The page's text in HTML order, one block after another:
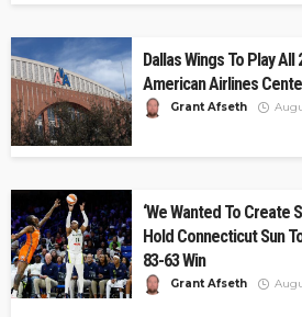
Dallas Wings To Play
American Airlines
Grant Afseth
‘We Wanted To Create
Hold Connecticut Sun
83-63 Win
Grant Afseth